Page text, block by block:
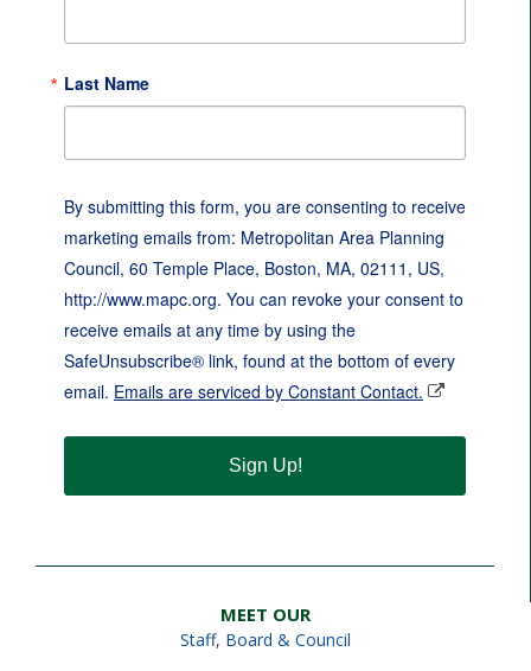
Last Name
By submitting this form, you are consenting to receive
marketing emails from: Metropolitan Area Planning
Council, 60 Temple Place, Boston, MA, 02111, US,
http://www.mapc.org. You can revoke your consent to
receive emails at any time by using the
SafeUnsubscribe® link, found at the bottom of every
email. Emails are serviced by Constant Contact.
Sign Up!
MEET OUR
Staff, Board & Council